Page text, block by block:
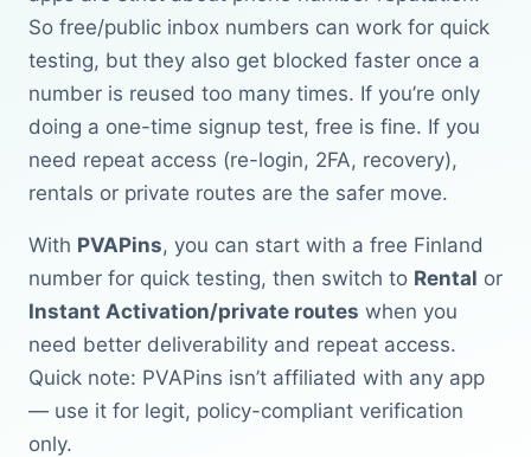
So free/public inbox numbers can work for quick
testing, but they also get blocked faster once a
number is reused too many times. If you’re only
doing a one-time signup test, free is fine. If you
need repeat access (re-login, 2FA, recovery),
rentals or private routes are the safer move.
With PVAPins, you can start with a free Finland
number for quick testing, then switch to Rental or
Instant Activation/private routes when you
need better deliverability and repeat access.
Quick note: PVAPins isn’t affiliated with any app
— use it for legit, policy-compliant verification
only.